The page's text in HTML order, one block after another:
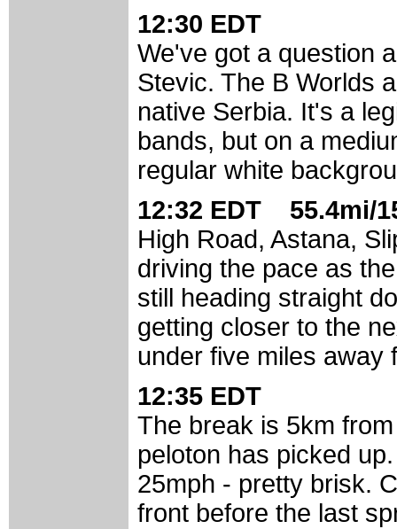
12:30 EDT
We've got a question
Stevic. The B Worlds
native Serbia. It's a
bands, but on a
regular white
12:32 EDT 55.4mi/
High Road, Astana,
driving the pace as
still heading straight
getting closer to the
under five miles away
12:35 EDT
The break is 5km
peloton has picked
25mph - pretty brisk.
front before the last